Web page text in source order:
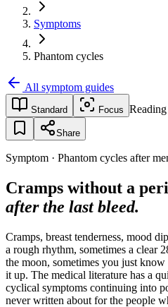
Symptoms
Phantom cycles
All symptom guides
Standard Focus
Share
Symptom · Phantom cycles after
Cramps without a
after the last bleed.
Cramps, breast tenderness, mood
a rough rhythm, sometimes a clear
the moon, sometimes you just
it up. The medical literature has a
cyclical symptoms continuing into
never written about for the people